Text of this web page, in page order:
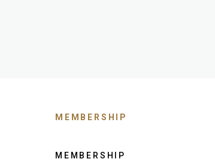
MEMBERSHIP
MEMBERSHIP